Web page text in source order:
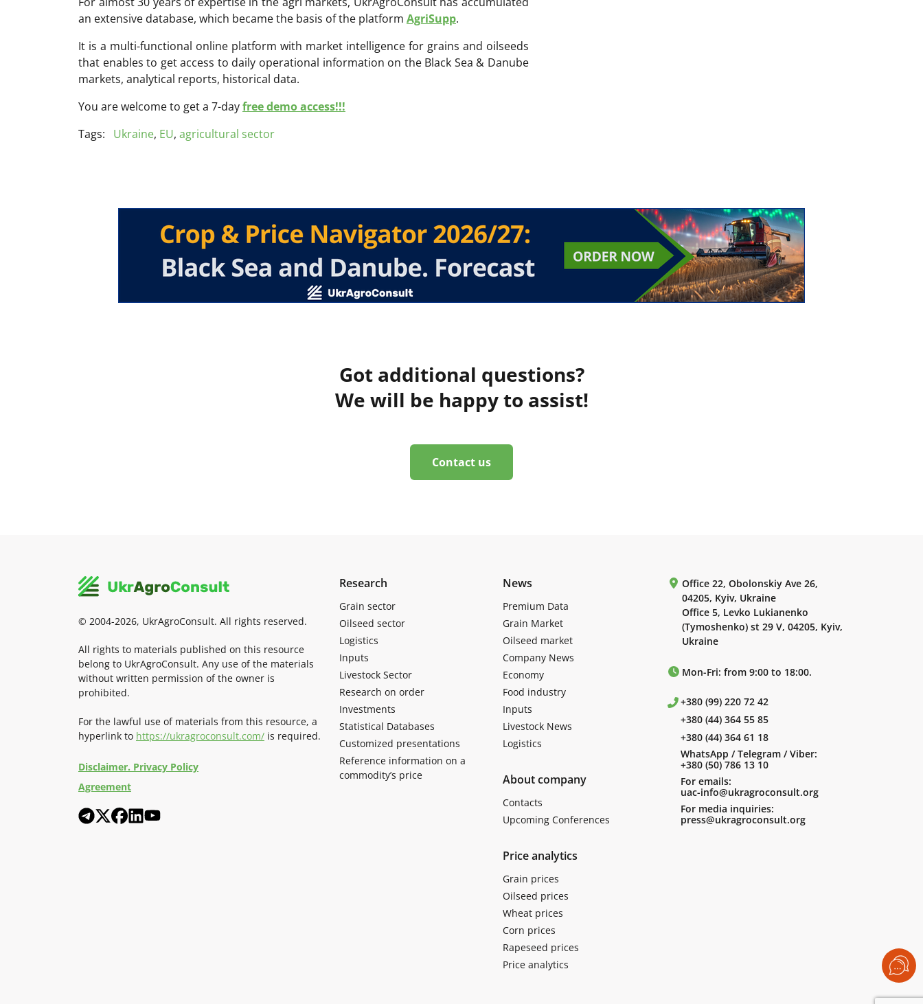
an extensive database, which became the basis of the platform AgriSupp.
It is a multi-functional online platform with market intelligence for grains and oilseeds
that enables to get access to daily operational information on the Black Sea & Danube
markets, analytical reports, historical data.
You are welcome to get a 7-dayfree demo access!!!
Tags:
Ukraine, EU, agricultural sector
Got additional questions?
We will be happy to assist!
Contact us
© 2004-2026, UkrAgroConsult. All rights reserved.
All rights to materials published on this resource
belong to UkrAgroConsult. Any use of the materials
without written permission of the owner is
prohibited.
For the lawful use of materials from this resource, a
hyperlink to https://ukragroconsult.com/ is required.
Disclaimer. Privacy Policy
Agreement
Research
Grain sector
Oilseed sector
Logistics
Inputs
Livestock Sector
Research on order
Investments
Statistical Databases
Customized presentations
Reference information on a
commodity’s price
News
Premium Data
Grain Market
Oilseed market
Company News
Economy
Food industry
Inputs
Livestock News
Logistics
About company
Contacts
Upcoming Conferences
Price analytics
Grain prices
Oilseed prices
Wheat prices
Corn prices
Rapeseed prices
Price analytics
Office 22, Obolonskiy Ave 26,
04205, Kyiv, Ukraine
Office 5, Levko Lukianenko
(Tymoshenko) st 29 V, 04205, Kyiv,
Ukraine
Mon-Fri: from 9:00 to 18:00.
+380 (99) 220 72 42
+380 (44) 364 55 85
+380 (44) 364 61 18
WhatsApp / Telegram / Viber:
+380 (50) 786 13 10
For emails:
uac-info@ukragroconsult.org
For media inquiries:
press@ukragroconsult.org